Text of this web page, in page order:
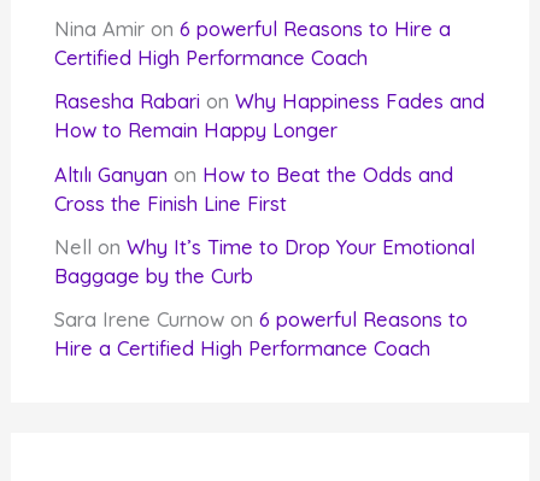
Nina Amir on6 powerful Reasons to Hire a
Certified High Performance Coach
Rasesha Rabari onWhy Happiness Fades and
How to Remain Happy Longer
Altılı Ganyan on How to Beat the Odds and
Cross the Finish Line First
Nell onWhy It’s Time to Drop Your Emotional
Baggage by the Curb
Sara Irene Curnow on6 powerful Reasons to
Hire a Certified High Performance Coach